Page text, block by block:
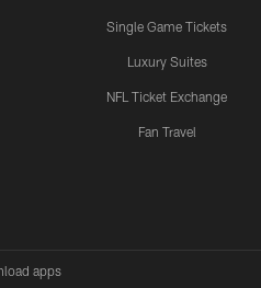
Single Game Tickets
Luxury Suites
NFL Ticket Exchange
Fan Travel
apps